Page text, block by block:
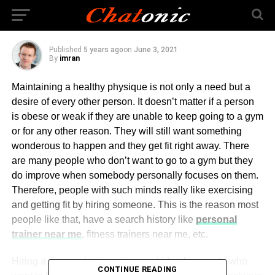
Personal Trainer
Published 5 years agoon June 3, 2021
By imran
Maintaining a healthy physique is not only a need but a
desire of every other person. It doesn’t matter if a person
is obese or weak if they are unable to keep going to a gym
or for any other reason. They will still want something
wonderous to happen and they get fit right away. There
are many people who don’t want to go to a gym but they
do improve when somebody personally focuses on them.
Therefore, people with such minds really like exercising
and getting fit by hiring someone. This is the reason most
people like that, have a search history like personal
trainer near me, fitness trainers near me, etc.
Hiring a personal trainer is a good idea for people who
CONTINUE READING